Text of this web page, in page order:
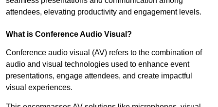
attendees, elevating productivity and engagement levels.
What is Conference Audio Visual?
Conference audio visual (AV) refers to the combination of
audio and visual technologies used to enhance event
presentations, engage attendees, and create impactful
visual experiences.